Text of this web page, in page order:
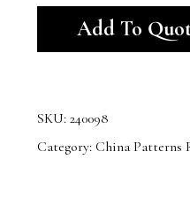
Add To
SKU: 240098
Category: China Patterns